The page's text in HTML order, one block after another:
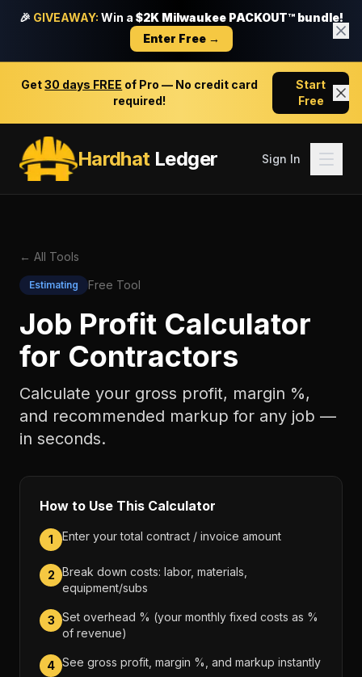
🎉 GIVEAWAY: Win a $2K Milwaukee PACKOUT™ bundle!
Enter Free →
Get30 days FREE of Pro — No credit card
required!
Start
Free
HardhatLedger Sign In
← All Tools
Estimating Free Tool
Job Profit Calculator
for Contractors
Calculate your gross profit, margin %,
and recommended markup for any job —
in seconds.
How to Use This Calculator
1 Enter your total contract / invoice amount
2 Break down costs: labor, materials,
equipment/subs
3 Set overhead % (your monthly fixed costs as %
of revenue)
4 See gross profit, margin %, and markup instantly